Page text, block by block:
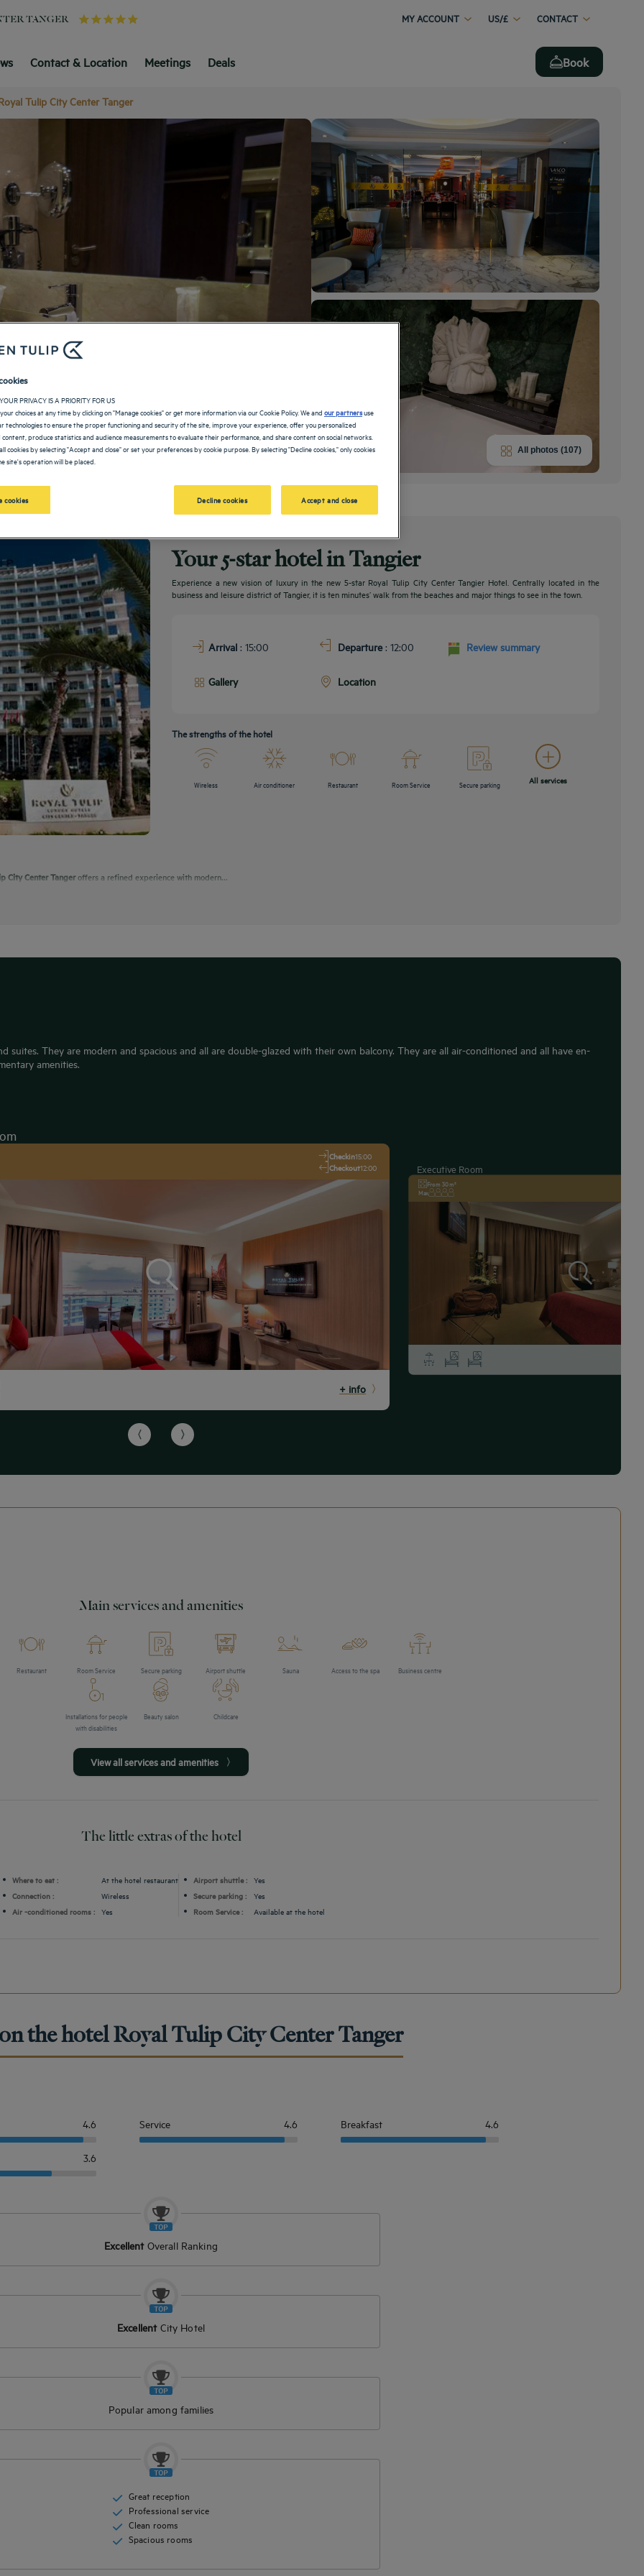
TANGER MY ACCOUNT US/£ CONTACT
Contact & Location Meetings Deals Book
Tulip City Center Tanger
All photos (107)
Your 5-star hotel in Tangier
Experience a new vision of luxury in the new 5-star Royal Tulip City Center Tangier Hotel. Centrally located in the
business and leisure district of Tangier, it is ten minutes’ walk from the beaches and major things to see in the town.
Arrival : 15:00 Departure: 12:00 Review summary
Gallery Location
The strengths of the hotel
Wireless Air conditioner Restaurant Room Service Secure parking All services
City Center Tangeroffers a refined experience with modern...
suites. They are modern and spacious and all are double-glazed with their own balcony. They are all air-conditioned and all have en-
amenities.
Checkin15:00
Checkout12:00
+ info
Executive Room
From 30 m²
Max
Main services and amenities
Restaurant Room Service Secure parking Airport shuttle Sauna Access to the spa Business centre
Installations for people
with disabilities
Beauty salon Childcare
View all services and amenities
The little extras of the hotel
Where to eat :
At the hotel restaurant
Connection :
Wireless
Air -conditioned rooms : Yes
Airport shuttle : Yes
Secure parking :
Yes
Room Service :
Available at the hotel
the hotel Royal Tulip City Center Tanger
4.6 Service 4.6 Breakfast 4.6
3.6
ExcellentOverall Ranking
Excellent City Hotel
Popular among families
Great reception
Professional service
Clean rooms
Spacious rooms
PRIVACY IS A PRIORITY FOR US
choices at any time by clicking on "Manage cookies" or get more information via our Cookie Policy. We andour partnersuse
technologies to ensure the proper functioning and security of the site, improve your experience, offer you personalized
produce statistics and audience measurements to evaluate their performance, and share content on social networks.
cookies by selecting "Accept and close" or set your preferences by cookie purpose. By selecting "Decline cookies," only cookies
site's operation will be placed.
cookies Decline cookies Accept and close